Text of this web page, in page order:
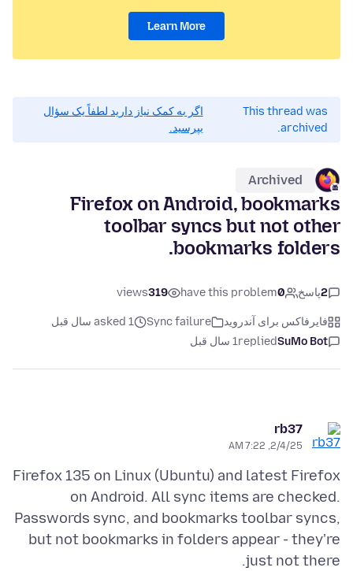
Learn More
This thread was
archived.
اگر به کمک نیاز دارید لطفاً یک سؤال
بپرسید.
Archived
Firefox on Android, bookmarks
toolbar syncs but not other
bookmarks folders.
2پاسخ 0
have this problem
319
views
فایرفاکس برای آندروید Sync failure
asked 1 سال قبل
SuMo Bot
replied1 سال قبل
rb37
2/4/25, 7:22 AM
Firefox 135 on Linux (Ubuntu) and latest Firefox
on Android. All sync items are checked.
Passwords sync, and bookmarks toolbar syncs,
but not bookmarks in folders appear - they're
just not there.